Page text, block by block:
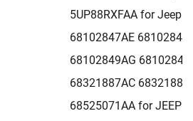
5UP88RXFAA for Jeep
68102847AE
68102849AG
68321887AC
68525071AA for JEEP